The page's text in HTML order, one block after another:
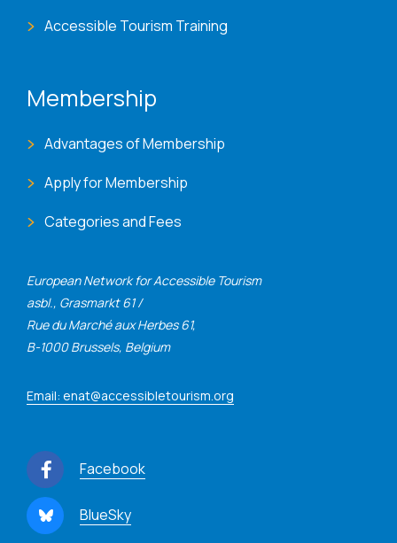
European Network for Accessible Tourism
asbl., Grasmarkt 61 /
Rue du Marché aux Herbes 61,
B-1000 Brussels, Belgium
Email: enat@accessibletourism.org
Facebook
BlueSky
Accessible Tourism Training
Membership
Advantages of Membership
Apply for Membership
Categories and Fees